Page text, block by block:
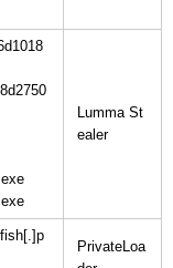
Lumma St
PrivateLoa